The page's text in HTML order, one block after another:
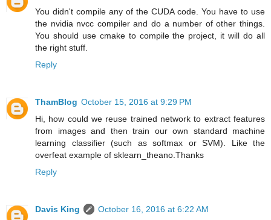
You didn't compile any of the CUDA code. You have to use
the nvidia nvcc compiler and do a number of other things.
You should use cmake to compile the project, it will do all
the right stuff.
Reply
ThamBlog October 15, 2016 at 9:29 PM
Hi, how could we reuse trained network to extract features
from images and then train our own standard machine
learning classifier (such as softmax or SVM). Like the
overfeat example of sklearn_theano.Thanks
Reply
Davis King
October 16, 2016 at 6:22 AM